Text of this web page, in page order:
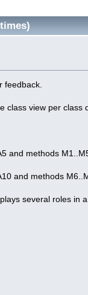
feedback.
class view per class
and methods
and methods
several roles in